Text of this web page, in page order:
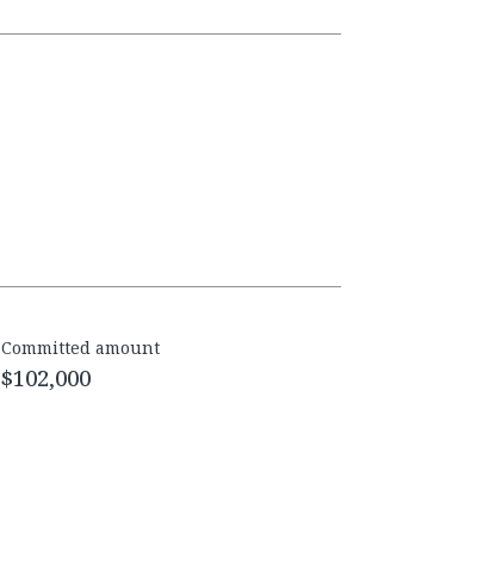
Committed amount
$102,000